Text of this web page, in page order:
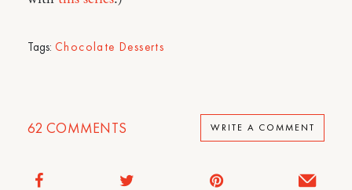
Tags: Chocolate Desserts
62 COMMENTS WRITE A COMMENT